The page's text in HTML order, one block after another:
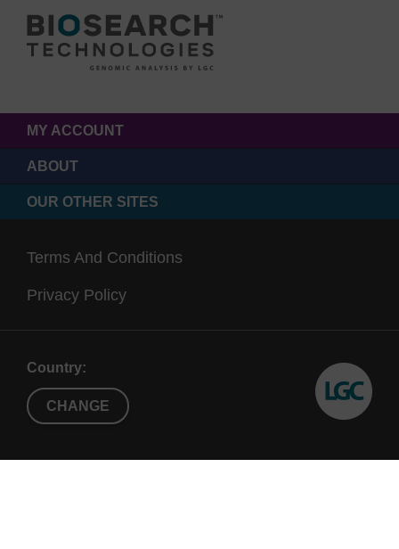
MY ACCOUNT
ABOUT
OUR OTHER SITES
Terms And Conditions
Privacy Policy
Country:
CHANGE